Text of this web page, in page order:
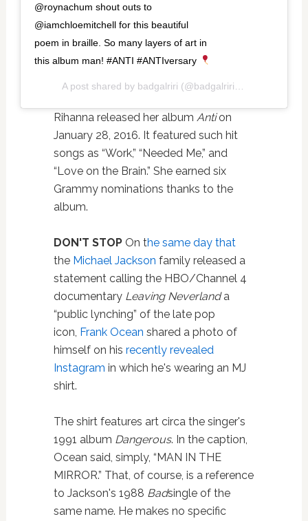
@roynachum shout outs to
@iamchloemitchell for this beautiful
poem in braille. So many layers of art in
this album man! #ANTI #ANTIversary
A post shared by badgalriri (@badgalriri) on
Rihanna released her album Antion
January 28, 2016. It featured such hit
songs as “Work,” “Needed Me,” and
“Love on the Brain.” She earned six
Grammy nominations thanks to the
album.
DON'T STOP On the same day that
the Michael Jackson family released a
statement calling the HBO/Channel 4
documentary Leaving Neverlanda
“public lynching” of the late pop
icon, Frank Ocean shared a photo of
himself on his recently revealed
Instagram in which he's wearing an MJ
shirt.
The shirt features art circa the singer's
1991 album Dangerous. In the caption,
Ocean said, simply, “MAN IN THE
MIRROR.” That, of course, is a reference
to Jackson's 1988 Badsingle of the
same name. He makes no specific